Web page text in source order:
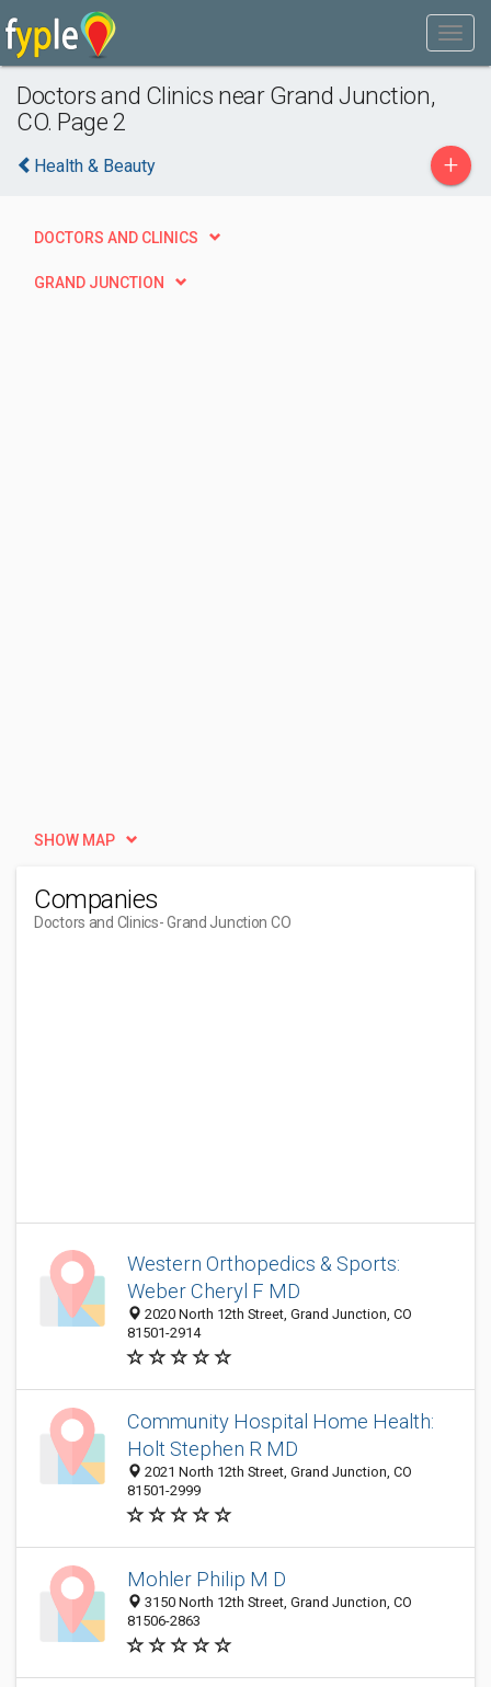
Doctors and Clinics near Grand Junction,
CO. Page 2
Health & Beauty +
DOCTORS AND CLINICS
GRAND JUNCTION
SHOW MAP
Companies
Doctors and Clinics- Grand Junction CO
Western Orthopedics & Sports:
Weber Cheryl F MD
2020 North 12th Street, Grand Junction, CO
81501-2914
Community Hospital Home Health:
Holt Stephen R MD
2021 North 12th Street, Grand Junction, CO
81501-2999
Mohler Philip M D
3150 North 12th Street, Grand Junction, CO
81506-2863